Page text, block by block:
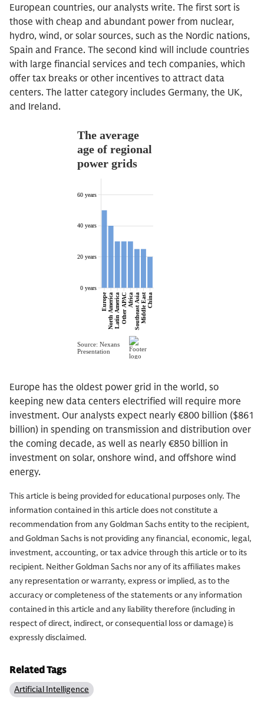
European countries, our analysts write. The first sort is
those with cheap and abundant power from nuclear,
hydro, wind, or solar sources, such as the Nordic nations,
Spain and France. The second kind will include countries
with large financial services and tech companies, which
offer tax breaks or other incentives to attract data
centers. The latter category includes Germany, the UK,
and Ireland.
Europe has the oldest power grid in the world, so
keeping new data centers electrified will require more
investment. Our analysts expect nearly €800 billion ($861
billion) in spending on transmission and distribution over
the coming decade, as well as nearly €850 billion in
investment on solar, onshore wind, and offshore wind
energy.
This article is being provided for educational purposes only. The
information contained in this article does not constitute a
recommendation from any Goldman Sachs entity to the recipient,
and Goldman Sachs is not providing any financial, economic, legal,
investment, accounting, or tax advice through this article or to its
recipient. Neither Goldman Sachs nor any of its affiliates makes
any representation or warranty, express or implied, as to the
accuracy or completeness of the statements or any information
contained in this article and any liability therefore (including in
respect of direct, indirect, or consequential loss or damage) is
expressly disclaimed.
Related Tags
Artificial Intelligence